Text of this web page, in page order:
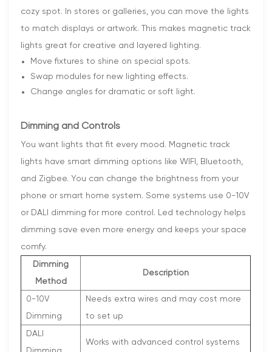
cozy spot. In stores or galleries, you can move the lights
to match displays or artwork. This makes magnetic track
lights great for creative and layered lighting.
Move fixtures to shine on special spots.
Swap modules for new lighting effects.
Change angles for dramatic or soft light.
Dimming and Controls
You want lights that fit every mood. Magnetic track
lights have smart dimming options like WIFI, Bluetooth,
and Zigbee. You can change the brightness from your
phone or smart home system. Some systems use 0-10V
or DALI dimming for more control. Led technology helps
dimming save even more energy and keeps your space
comfy.
Dimming
Method
Description
0-10V
Dimming
Needs extra wires and may cost more
to set up
DALI
Works with advanced control systems